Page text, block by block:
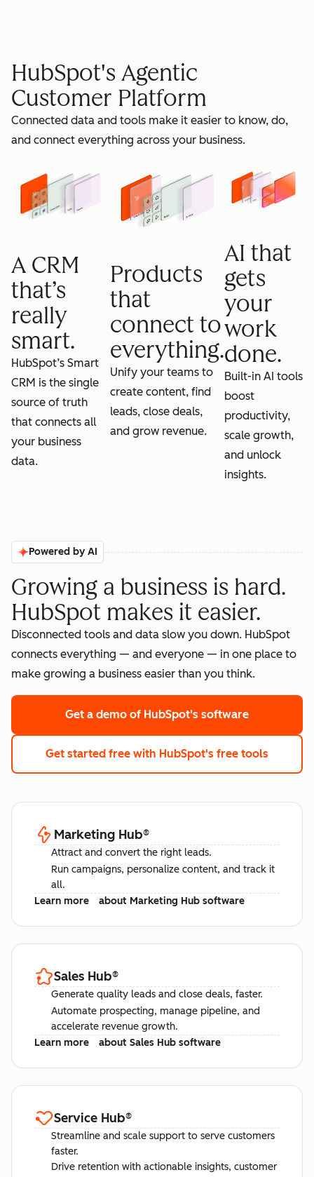
grow
HubSpot's Agentic
Customer Platform
Connected data and tools make it easier to know, do,
and connect everything across your business.
A CRM
that’s
really
smart.
HubSpot’s Smart
CRM is the single
source of truth
that connects all
your business
data.
Products
that
connect to
everything.
Unify your teams to
create content, find
leads, close deals,
and grow revenue.
AI that
gets
your
work
done.
Built-in AI tools
boost
productivity,
scale growth,
and unlock
insights.
Powered by AI
Growing a business is hard.
HubSpot makes it easier.
Disconnected tools and data slow you down. HubSpot
connects everything — and everyone — in one place to
make growing a business easier than you think.
Get a demo of HubSpot's software
Get started free with HubSpot's free tools
Marketing Hub®
Attract and convert the right leads.
Run campaigns, personalize content, and track it
all.
Learn more
about Marketing Hub software
Sales Hub®
Generate quality leads and close deals, faster.
Automate prospecting, manage pipeline, and
accelerate revenue growth.
Learn more
about Sales Hub software
Service Hub®
Streamline and scale support to serve customers
faster.
Drive retention with actionable insights, customer